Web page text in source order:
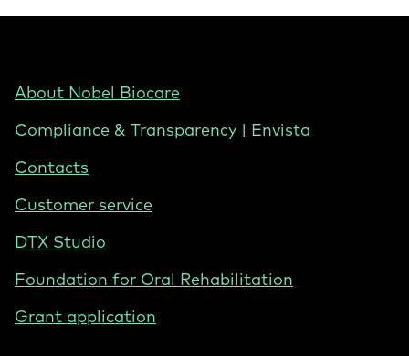
Footer
United
About Nobel Biocare
Compliance & Transparency | Envista
Contacts
Customer service
DTX Studio
Foundation for Oral Rehabilitation
Grant application